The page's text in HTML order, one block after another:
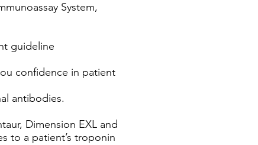
System,
guideline
confidence in patient
antibodies.
Dimension EXL and
to a patient’s troponin